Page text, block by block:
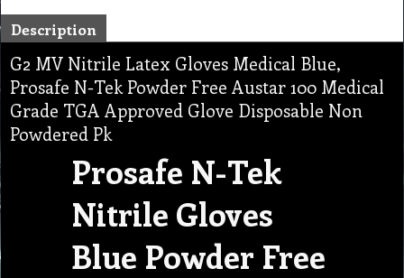
Description
G2 MV Nitrile Latex Gloves Medical Blue,
Prosafe N-Tek Powder Free Austar 100 Medical
Grade TGA Approved Glove Disposable Non
Powdered Pk
Prosafe N-Tek
Nitrile Gloves
Blue Powder Free